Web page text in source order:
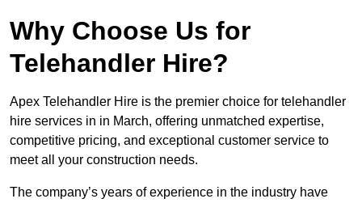
Why Choose Us for
Telehandler Hire?
Apex Telehandler Hire is the premier choice for telehandler
hire services in in March, offering unmatched expertise,
competitive pricing, and exceptional customer service to
meet all your construction needs.
The company’s years of experience in the industry have